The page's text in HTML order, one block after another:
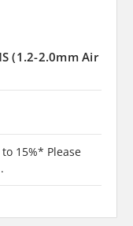
(1.2-2.0mm Air
15%* Please